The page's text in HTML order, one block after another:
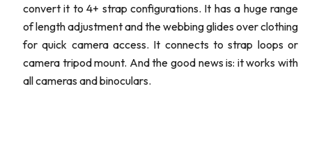
convert it to 4+ strap configurations. It has a huge range
of length adjustment and the webbing glides over clothing
for quick camera access. It connects to strap loops or
camera tripod mount. And the good news is: it works with
all cameras and binoculars.